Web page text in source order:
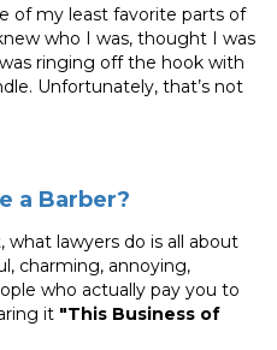
of my least favorite parts of
who I was, thought I was
ringing off the hook with
Unfortunately, that’s not
a Barber?
lawyers do is all about
charming, annoying,
who actually pay you to
it "This Business of